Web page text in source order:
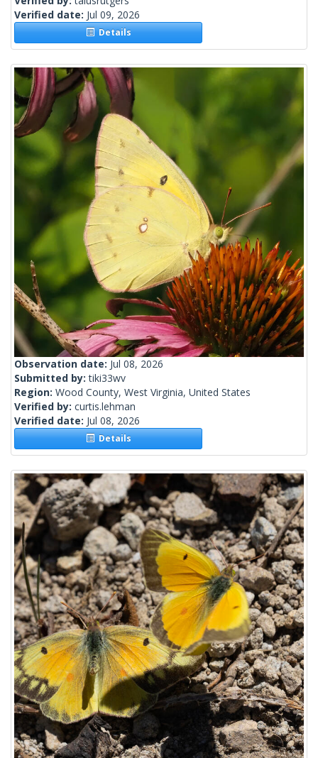
Verified date: Jul 09, 2026
Details
Observation date: Jul 08, 2026
Submitted by:tiki33wv
Region: Wood County, West Virginia, United States
Verified by: curtis.lehman
Verified date: Jul 08, 2026
Details